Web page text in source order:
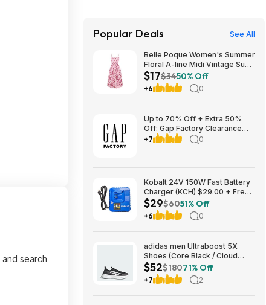
and search
Popular Deals See All
Belle Poque Women's Summer
Floral A-line Midi Vintage Sun
Dress $17.2
$17$3450% Off
+6 0
Up to 70% Off + Extra 50%
Off: Gap Factory Clearance
Sale
+7 0
Kobalt 24V 150W Fast Battery
Charger (KCH) $29.00 + Free
Shipping
$29$6051% Off
+6 0
adidas men Ultraboost 5X
Shoes (Core Black / Cloud
White / Carbon) $52
$52$18071% Off
+7 2